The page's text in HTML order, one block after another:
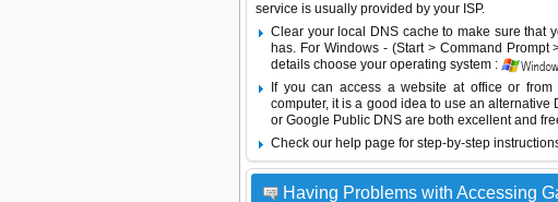
service is usually provided by your ISP.
Clear your local DNS cache to make sure that
has. For Windows - (Start > Command
details choose your operating system :
If you can access a website at office or
computer, it is a good idea to use an alternative
or Google Public DNS are both excellent and
Check our help page for step-by-step
Having Problems with Accessing